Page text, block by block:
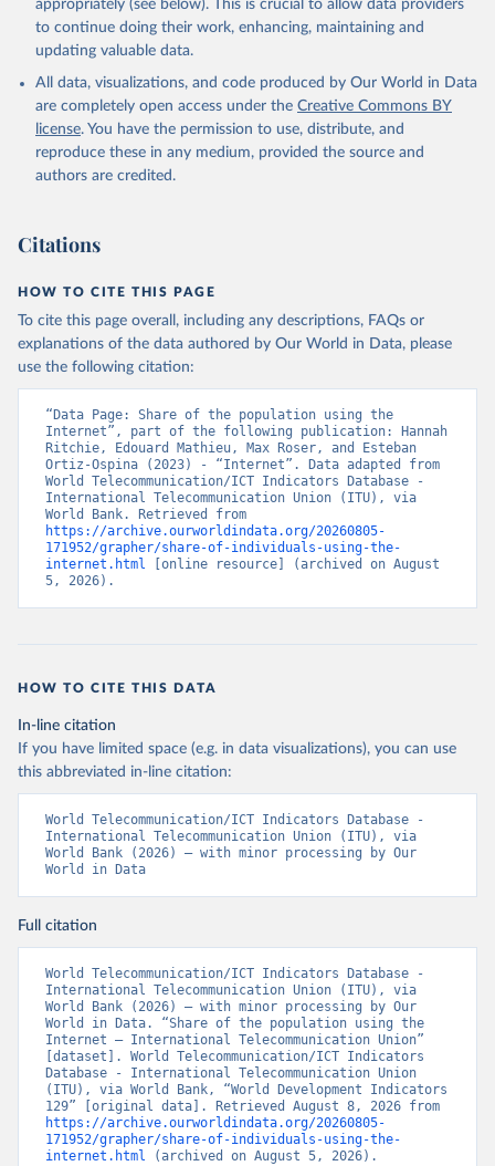
World Telecommunication/ICT Indicators Database,
https://datahub.itu.int/. Indicator IT.NET.USER.ZS
(https://data.worldbank.org/indicator/IT.NET.USER.ZS
). World Development Indicators - World Bank (2026).
Accessed on 2026-07-27.
appropriately (see below). This is crucial to allow data providers
to continue doing their work, enhancing, maintaining and
updating valuable data.
All data, visualizations, and code produced by Our World in Data
are completely open access under the Creative Commons BY
license. You have the permission to use, distribute, and
reproduce these in any medium, provided the source and
authors are credited.
Citations
HOW TO CITE THIS PAGE
To cite this page overall, including any descriptions, FAQs or
explanations of the data authored by Our World in Data, please
use the following citation:
“Data Page: Share of the population using the
Internet”, part of the following publication: Hannah
Ritchie, Edouard Mathieu, Max Roser, and Esteban
Ortiz-Ospina (2023) - “Internet”. Data adapted from
World Telecommunication/ICT Indicators Database -
International Telecommunication Union (ITU), via
https://archive.ourworldindata.org/20260805-
171952/grapher/share-of-individuals-using-the-
internet.html [online resource] (archived on August
5, 2026).
HOW TO CITE THIS DATA
In-line citation
If you have limited space (e.g. in data visualizations), you can use
this abbreviated in-line citation:
World Telecommunication/ICT Indicators Database -
International Telecommunication Union (ITU), via
World Bank (2026) – with minor processing by Our
World in Data
Full citation
World Telecommunication/ICT Indicators Database -
International Telecommunication Union (ITU), via
World Bank (2026) – with minor processing by Our
World in Data. “Share of the population using the
Internet – International Telecommunication Union”
[dataset]. World Telecommunication/ICT Indicators
Database - International Telecommunication Union
(ITU), via World Bank, “World Development Indicators
https://archive.ourworldindata.org/20260805-
171952/grapher/share-of-individuals-using-the-
internet.html (archived on August 5, 2026).